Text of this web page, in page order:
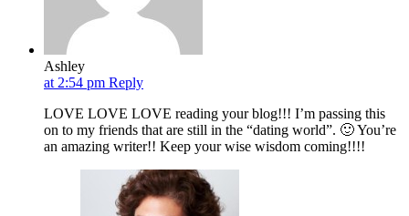
Ashley
at 2:54 pm Reply
LOVE LOVE LOVE reading your blog!!! I’m passing this
on to my friends that are still in the “dating world”. 🙂 You’re
an amazing writer!! Keep your wise wisdom coming!!!!